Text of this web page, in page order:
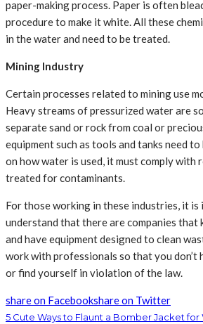
paper-making process. Paper is often
procedure to make it white. All these
in the water and need to be treated.
Mining Industry
Certain processes related to mining use
Heavy streams of pressurized water are
separate sand or rock from coal or
equipment such as tools and tanks need
on how water is used, it must comply with
treated for contaminants.
For those working in these industries, it
understand that there are companies that
and have equipment designed to clean
work with professionals so that you don’t
or find yourself in violation of the law.
share on Facebookshare on Twitter
5 Cute Ways to Flaunt a Bomber Jacket for